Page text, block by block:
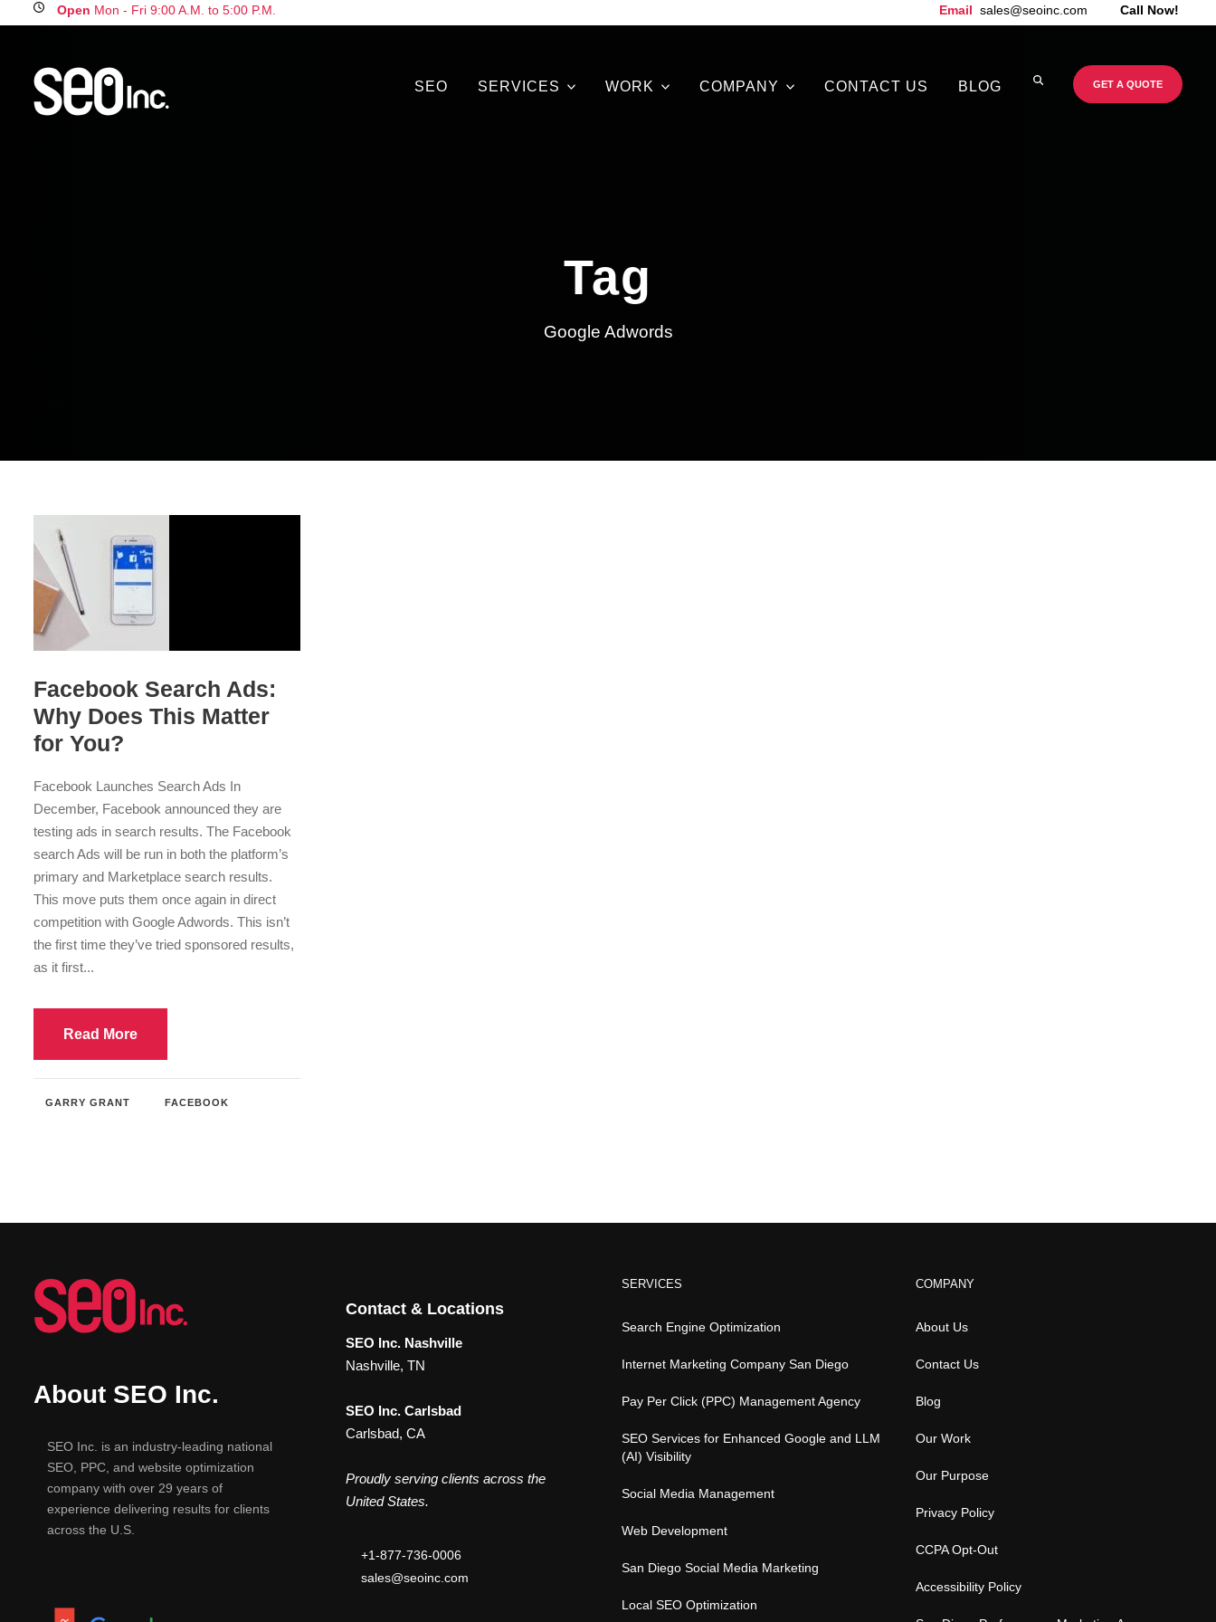
Open Mon - Fri 9:00 A.M. to 5:00 P.M. Email sales@seoinc.com Call Now!
SEO SERVICES WORK COMPANY CONTACT US BLOG GET A QUOTE
Tag
Google Adwords
Facebook Search Ads:
Why Does This Matter
for You?
Facebook Launches Search Ads In
December, Facebook announced they are
testing ads in search results. The Facebook
search Ads will be run in both the platform’s
primary and Marketplace search results.
This move puts them once again in direct
competition with Google Adwords. This isn’t
the first time they’ve tried sponsored results,
as it first...
Read More
GARRY GRANT FACEBOOK
About SEO Inc.
SEO Inc. is an industry-leading national
SEO, PPC, and website optimization
company with over 29 years of
experience delivering results for clients
across the U.S.
Contact & Locations
SEO Inc. Nashville
Nashville, TN
SEO Inc. Carlsbad
Carlsbad, CA
Proudly serving clients across the
United States.
+1-877-736-0006
sales@seoinc.com
SERVICES
Search Engine Optimization
Internet Marketing Company San Diego
Pay Per Click (PPC) Management Agency
SEO Services for Enhanced Google and LLM
(AI) Visibility
Social Media Management
Web Development
San Diego Social Media Marketing
Local SEO Optimization
COMPANY
About Us
Contact Us
Blog
Our Work
Our Purpose
Privacy Policy
CCPA Opt-Out
Accessibility Policy